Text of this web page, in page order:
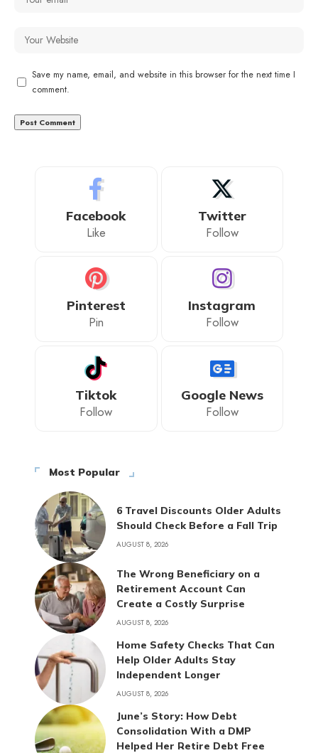
Save my name, email, and website in this browser for the next time I
comment.
Facebook
Like
Twitter
Follow
Pinterest
Pin
Instagram
Follow
Tiktok
Follow
Google News
Follow
Most Popular
6 Travel Discounts Older Adults
Should Check Before a Fall Trip
AUGUST 8, 2026
The Wrong Beneficiary on a
Retirement Account Can
Create a Costly Surprise
AUGUST 8, 2026
Home Safety Checks That Can
Help Older Adults Stay
Independent Longer
AUGUST 8, 2026
June’s Story: How Debt
Consolidation With a DMP
Helped Her Retire Debt Free